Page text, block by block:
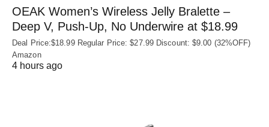
OEAK Women’s Wireless Jelly Bralette –
Deep V, Push-Up, No Underwire at $18.99
Deal Price:$18.99 Regular Price: $27.99 Discount: $9.00 (32%OFF)
Amazon
4 hours ago